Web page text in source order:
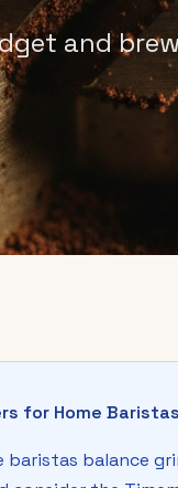
and
for Home Baristas
balance